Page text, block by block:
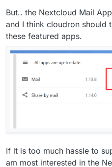
But.. the Nextcloud Mail
and I think cloudron should
these featured apps.
If it is too much hassle to
am most interested in the